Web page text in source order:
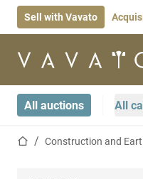
Sell with Vavato
Home page
All auctions All
Home pageConstruction and